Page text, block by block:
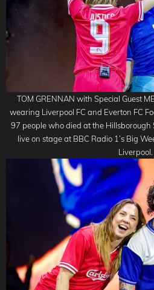
TOM GRENNAN with Special Guest
wearing Liverpool FC and Everton FC
97 people who died at the
live on stage at BBC Radio 1’s Big
Liverpool.